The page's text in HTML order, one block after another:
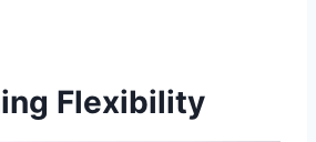
Flexibility